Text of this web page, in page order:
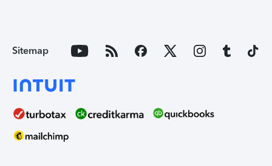
Sitemap